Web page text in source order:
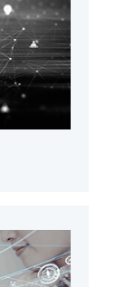
and
billing,
faster